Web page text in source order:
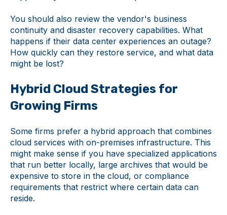
You should also review the vendor's business
continuity and disaster recovery capabilities. What
happens if their data center experiences an outage?
How quickly can they restore service, and what data
might be lost?
Hybrid Cloud Strategies for
Growing Firms
Some firms prefer a hybrid approach that combines
cloud services with on-premises infrastructure. This
might make sense if you have specialized applications
that run better locally, large archives that would be
expensive to store in the cloud, or compliance
requirements that restrict where certain data can
reside.